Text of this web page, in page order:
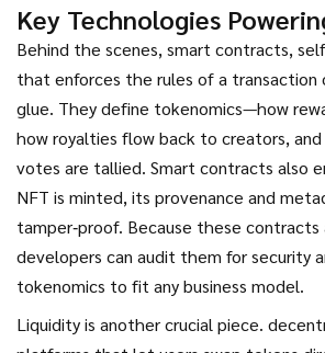
Key Technologies
Behind the scenes, smart contracts,
that enforces the rules of a transaction
glue. They define tokenomics—how
how royalties flow back to creators,
votes are tallied. Smart contracts also
NFT is minted, its provenance and
tamper‑proof. Because these contracts
developers can audit them for security
tokenomics to fit any business model.
Liquidity is another crucial piece.